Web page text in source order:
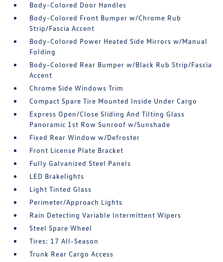
Body-Colored Door Handles
Body-Colored Front Bumper w/Chrome Rub
Strip/Fascia Accent
Body-Colored Power Heated Side Mirrors w/Manual
Folding
Body-Colored Rear Bumper w/Black Rub Strip/Fascia
Accent
Chrome Side Windows Trim
Compact Spare Tire Mounted Inside Under Cargo
Express Open/Close Sliding And Tilting Glass
Panoramic 1st Row Sunroof w/Sunshade
Fixed Rear Window w/Defroster
Front License Plate Bracket
Fully Galvanized Steel Panels
LED Brakelights
Light Tinted Glass
Perimeter/Approach Lights
Rain Detecting Variable Intermittent Wipers
Steel Spare Wheel
Tires: 17 All-Season
Trunk Rear Cargo Access